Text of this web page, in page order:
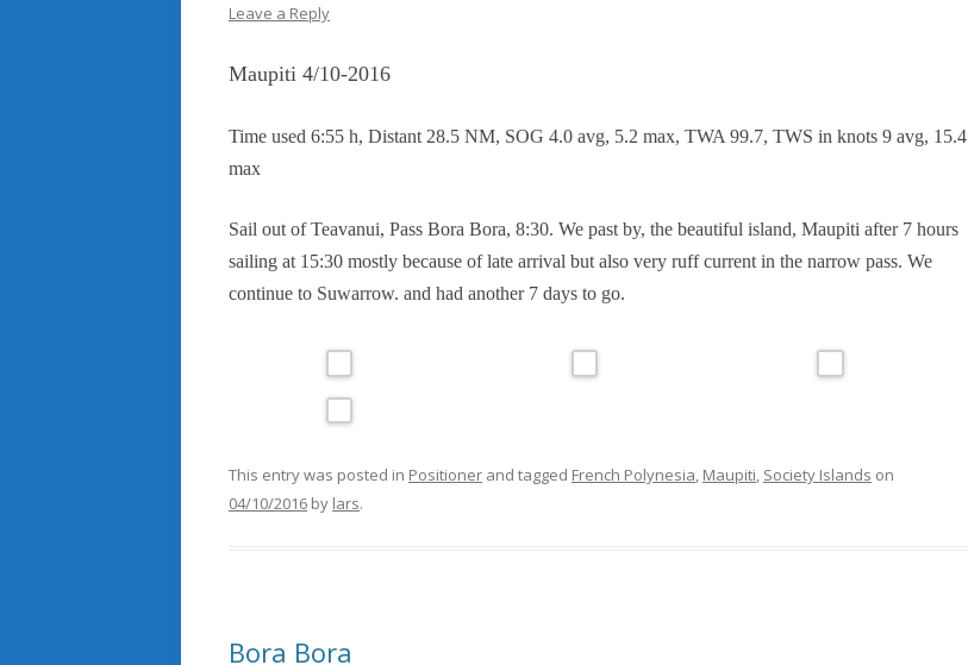
Leave a Reply
Maupiti 4/10-2016
Time used 6:55 h, Distant 28.5 NM, SOG 4.0 avg, 5.2 max, TWA 99.7, TWS in knots 9 avg, 15.4
max
Sail out of Teavanui, Pass Bora Bora, 8:30. We past by, the beautiful island, Maupiti after 7 hours
sailing at 15:30 mostly because of late arrival but also very ruff current in the narrow pass. We
continue to Suwarrow. and had another 7 days to go.
This entry was posted in Positioner and tagged French Polynesia, Maupiti, Society Islands on
04/10/2016 by lars.
Bora Bora